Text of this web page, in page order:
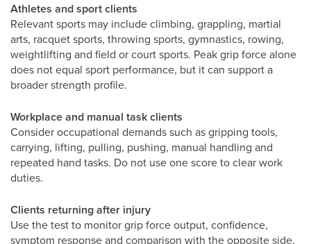
Athletes and sport clients
Relevant sports may include climbing, grappling, martial
arts, racquet sports, throwing sports, gymnastics, rowing,
weightlifting and field or court sports. Peak grip force alone
does not equal sport performance, but it can support a
broader strength profile.
Workplace and manual task clients
Consider occupational demands such as gripping tools,
carrying, lifting, pulling, pushing, manual handling and
repeated hand tasks. Do not use one score to clear work
duties.
Clients returning after injury
Use the test to monitor grip force output, confidence,
symptom response and comparison with the opposite side.